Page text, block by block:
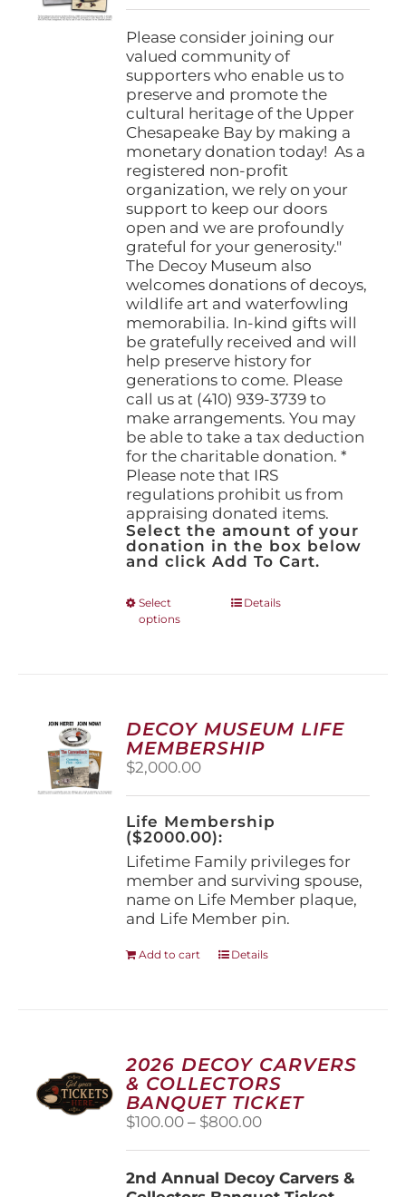
the
product
page
$25.00
through
$1,000.00
Please consider joining our
valued community of
supporters who enable us to
preserve and promote the
cultural heritage of the Upper
Chesapeake Bay by making a
monetary donation today! As a
registered non-profit
organization, we rely on your
support to keep our doors
open and we are profoundly
grateful for your generosity."
The Decoy Museum also
welcomes donations of decoys,
wildlife art and waterfowling
memorabilia. In-kind gifts will
be gratefully received and will
help preserve history for
generations to come. Please
call us at (410) 939-3739 to
make arrangements. You may
be able to take a tax deduction
for the charitable donation. *
Please note that IRS
regulations prohibit us from
appraising donated items.
Select the amount of your
donation in the box below
and click Add To Cart.
Select
options
This
options
may
be
on
the
product
page
Details
DECOY MUSEUM LIFE
MEMBERSHIP
$2,000.00
Life Membership
($2000.00):
Lifetime Family privileges for
member and surviving spouse,
name on Life Member plaque,
and Life Member pin.
Add to cart Details
2026 DECOY CARVERS
& COLLECTORS
BANQUET TICKET
$100.00 – $800.00Price
through
2nd Annual Decoy Carvers &